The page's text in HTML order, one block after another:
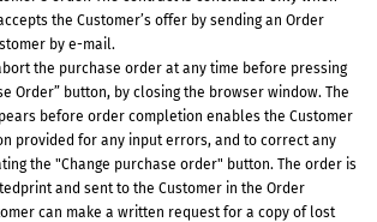
the Customer’s offer by sending an Order
by e-mail.
the purchase order at any time before pressing
Order” button, by closing the browser window. The
before order completion enables the Customer
provided for any input errors, and to correct any
the "Change purchase order" button. The order is
and sent to the Customer in the Order
can make a written request for a copy of lost